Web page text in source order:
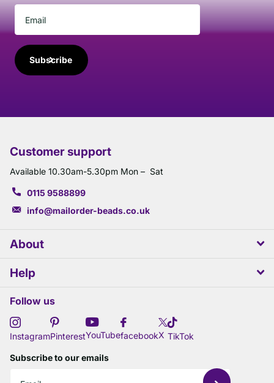
Subscribe
Customer support
Available 10.30am-5.30pm Mon – Sat
0115 9588899
info@mailorder-beads.co.uk
About
Help
Follow us
InstagramPinterestYouTubefacebookX TikTok
Subscribe to our emails